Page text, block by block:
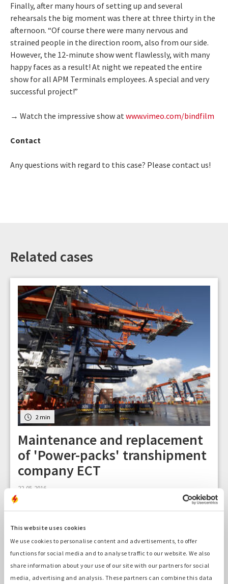
This website uses cookies
We use cookies to personalise content and advertisements, to offer
functions for social media and to analyse traffic to our website. We also
share information about your use of our site with our partners for social
media, advertising and analysis. These partners can combine this data
Finally, after many hours of setting up and several
rehearsals the big moment was there at three thirty in the
afternoon. “Of course there were many nervous and
strained people in the direction room, also from our side.
However, the 12-minute show went flawlessly, with many
happy faces as a result! At night we repeated the entire
show for all APM Terminals employees. A special and very
successful project!”
→ Watch the impressive show atwww.vimeo.com/bindfilm
Contact
Any questions with regard to this case? Please contact us!
Related cases
2 min
Maintenance and replacement
of 'Power-packs' transhipment
company ECT
22-05-2016